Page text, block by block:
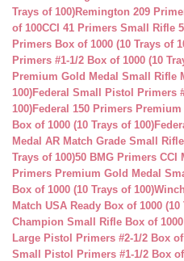
Trays of 100)Remington 209
of 100CCI 41 Primers Small Rifle
Primers Box of 1000 (10 Trays of
Primers #1-1/2 Box of 1000 (10
Premium Gold Medal Small Rifle
100)Federal Small Pistol Primers
100)Federal 150 Primers
Box of 1000 (10 Trays of 100)
Medal AR Match Grade Small
Trays of 100)50 BMG Primers CCI
Primers Premium Gold Medal
Box of 1000 (10 Trays of 100)
Match USA Ready Box of 1000 (10
Champion Small Rifle Box of 1000
Large Pistol Primers #2-1/2 Box
Small Pistol Primers #1-1/2 Box of